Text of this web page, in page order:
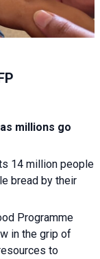
millions go
14 million people
bread by their
Programme
in the grip of
to